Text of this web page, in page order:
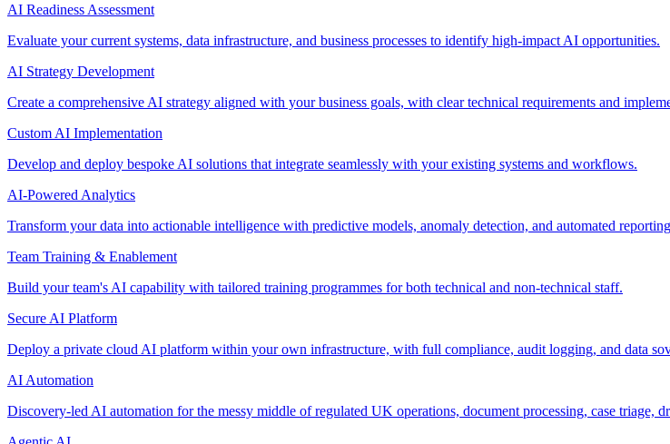
AI Readiness Assessment
Evaluate your current systems, data infrastructure, and business processes to identify high-impact AI opportunities.
AI Strategy Development
Create a comprehensive AI strategy aligned with your business goals, with clear technical requirements and
Custom AI Implementation
Develop and deploy bespoke AI solutions that integrate seamlessly with your existing systems and workflows.
AI-Powered Analytics
Transform your data into actionable intelligence with predictive models, anomaly detection, and automated
Team Training & Enablement
Build your team's AI capability with tailored training programmes for both technical and non-technical staff.
Secure AI Platform
Deploy a private cloud AI platform within your own infrastructure, with full compliance, audit logging, and data
AI Automation
Discovery-led AI automation for the messy middle of regulated UK operations, document processing, case triage,